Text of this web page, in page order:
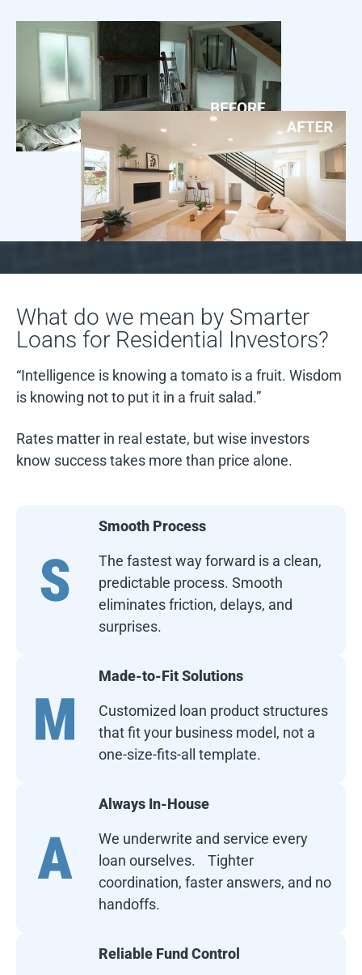
What do we mean by Smarter
Loans for Residential Investors?
“Intelligence is knowing a tomato is a fruit. Wisdom
is knowing not to put it in a fruit salad.”
Rates matter in real estate, but wise investors
know success takes more than price alone.
Smooth Process
The fastest way forward is a clean,
predictable process. Smooth
eliminates friction, delays, and
surprises.
Made-to-Fit Solutions
Customized loan product structures
that fit your business model, not a
one-size-fits-all template.
Always In-House
We underwrite and service every
loan ourselves. Tighter
coordination, faster answers, and no
handoffs.
Reliable Fund Control